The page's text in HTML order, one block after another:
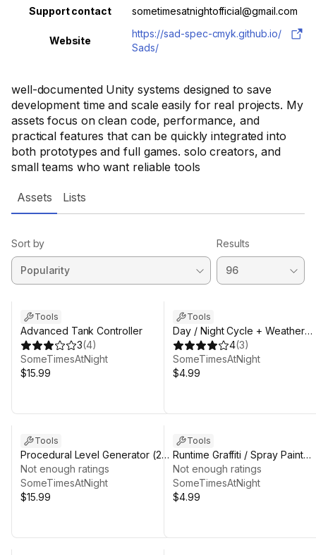
well-documented Unity systems designed to save
development time and scale easily for real projects. My
assets focus on clean code, performance, and
practical features that can be quickly integrated into
both prototypes and full games. solo creators, and
small teams who want reliable tools
Property Value
Support contact sometimesatnightofficial@gmail.com
Website
https://sad-spec-cmyk.github.io/
Sads/
Assets Lists
Sort by Results
Tools
Advanced Tank Controller
3(4)
SomeTimesAtNight
$15.99
Tools
Day / Night Cycle + Weather
System
4(3)
SomeTimesAtNight
$4.99
Tools
Procedural Level Generator (2D
/ 3D)
Not enough ratings
SomeTimesAtNight
$15.99
Tools
Runtime Graffiti / Spray Paint
System
Not enough ratings
SomeTimesAtNight
$4.99